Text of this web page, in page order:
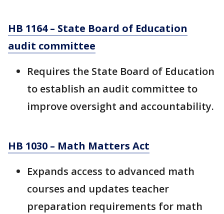
HB 1164 – State Board of Education
audit committee
Requires the State Board of Education
to establish an audit committee to
improve oversight and accountability.
HB 1030 – Math Matters Act
Expands access to advanced math
courses and updates teacher
preparation requirements for math